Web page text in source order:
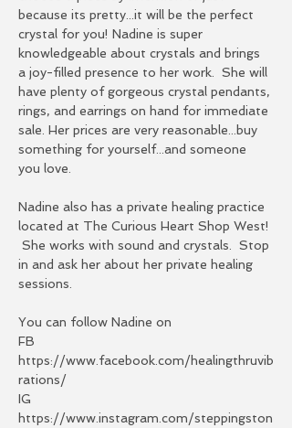
because its pretty...it will be the perfect
crystal for you! Nadine is super
knowledgeable about crystals and brings
a joy-filled presence to her work.  She will
have plenty of gorgeous crystal pendants,
rings, and earrings on hand for immediate
sale. Her prices are very reasonable...buy
something for yourself...and someone
you love.
Nadine also has a private healing practice
located at The Curious Heart Shop West!
She works with sound and crystals.  Stop
in and ask her about her private healing
sessions.
You can follow Nadine on
FB
https://www.facebook.com/healingthruvib
rations/
IG
https://www.instagram.com/steppingston